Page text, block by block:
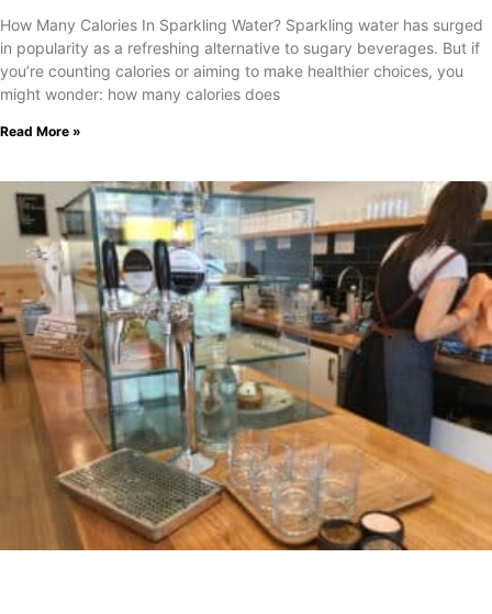
How Many Calories In Sparkling Water? Sparkling water has surged
in popularity as a refreshing alternative to sugary beverages. But if
you’re counting calories or aiming to make healthier choices, you
might wonder: how many calories does
Read More »